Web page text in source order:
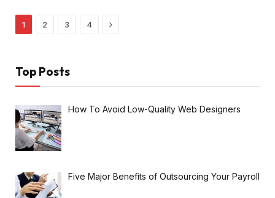
1 2 3 4 Next
Top Posts
How To Avoid Low-Quality Web Designers
Five Major Benefits of Outsourcing Your Payroll